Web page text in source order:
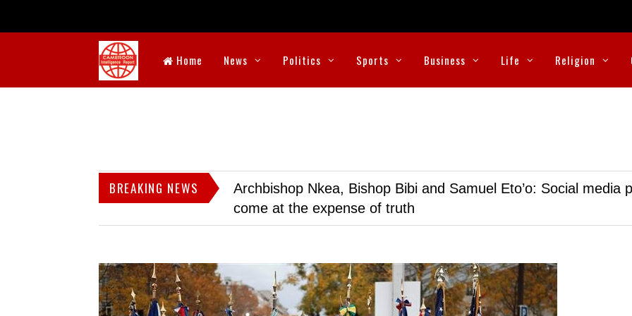
Home News Politics Sports Business Life Religion
BREAKING NEWS
Archbishop Nkea, Bishop Bibi and Samuel Eto’o: Social media
come at the expense of truth